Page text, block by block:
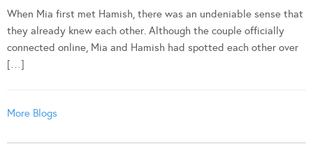
When Mia first met Hamish, there was an undeniable sense that
they already knew each other. Although the couple officially
connected online, Mia and Hamish had spotted each other over
[…]
More Blogs